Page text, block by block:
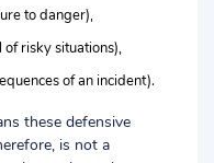
to danger),
risky situations),
of an incident).
these defensive
is not a